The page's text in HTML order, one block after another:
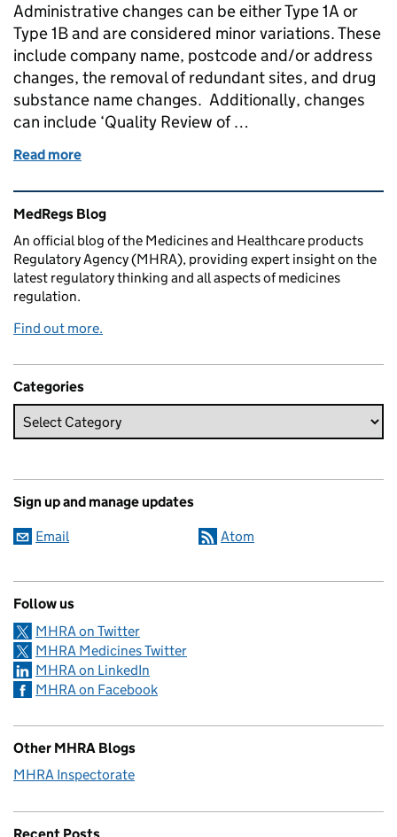
Administrative changes can be either Type 1A or
Type 1B and are considered minor variations. These
include company name, postcode and/or address
changes, the removal of redundant sites, and drug
substance name changes. Additionally, changes
can include ‘Quality Review of …
Read more
Related content and links
MedRegs Blog
An official blog of the Medicines and Healthcare products
Regulatory Agency (MHRA), providing expert insight on the
latest regulatory thinking and all aspects of medicines
regulation.
Find out more.
Categories
Sign up and manage updates
Email Atom
Follow us
MHRA on Twitter
MHRA Medicines Twitter
MHRA on LinkedIn
MHRA on Facebook
Other MHRA Blogs
MHRA Inspectorate